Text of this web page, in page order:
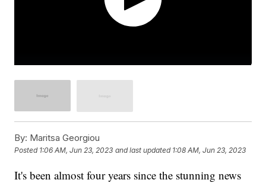
By: Maritsa Georgiou
Posted 1:06 AM, Jun 23, 2023 and last updated 1:08 AM, Jun 23, 2023
It's been almost four years since the stunning news